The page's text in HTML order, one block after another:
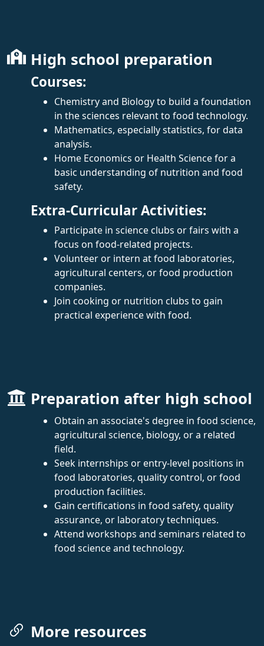
High school preparation
Courses:
Chemistry and Biology to build a foundation
in the sciences relevant to food technology.
Mathematics, especially statistics, for data
analysis.
Home Economics or Health Science for a
basic understanding of nutrition and food
safety.
Extra-Curricular Activities:
Participate in science clubs or fairs with a
focus on food-related projects.
Volunteer or intern at food laboratories,
agricultural centers, or food production
companies.
Join cooking or nutrition clubs to gain
practical experience with food.
Preparation after high school
Obtain an associate's degree in food science,
agricultural science, biology, or a related
field.
Seek internships or entry-level positions in
food laboratories, quality control, or food
production facilities.
Gain certifications in food safety, quality
assurance, or laboratory techniques.
Attend workshops and seminars related to
food science and technology.
More resources